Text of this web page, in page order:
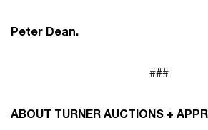
Peter Dean.
###
ABOUT TURNER AUCTIONS +